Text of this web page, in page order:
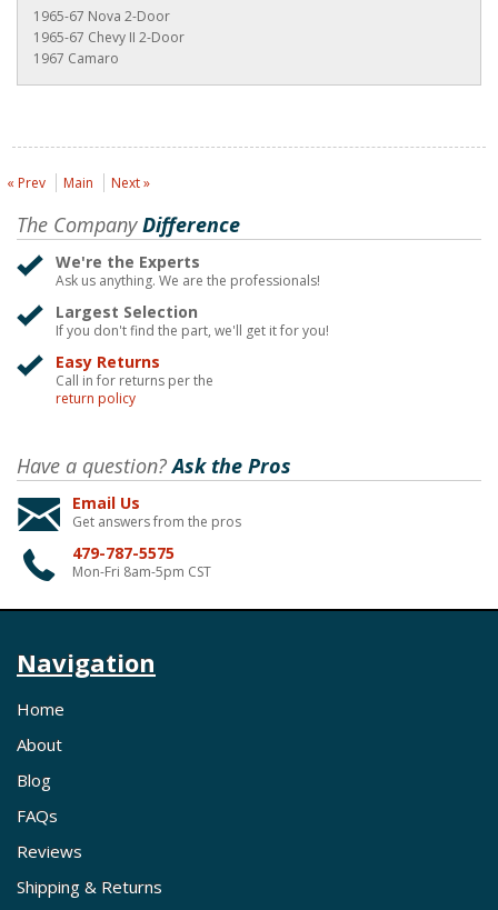
1965-67 Nova 2-Door
1965-67 Chevy II 2-Door
1967 Camaro
« Prev Main Next »
The CompanyDifference
We're the Experts
Ask us anything. We are the professionals!
Largest Selection
If you don't find the part, we'll get it for you!
Easy Returns
Call in for returns per the
return policy
Have a question?Ask the Pros
Email Us
Get answers from the pros
479-787-5575
Mon-Fri 8am-5pm CST
Navigation
Home
About
Blog
FAQs
Reviews
Shipping & Returns